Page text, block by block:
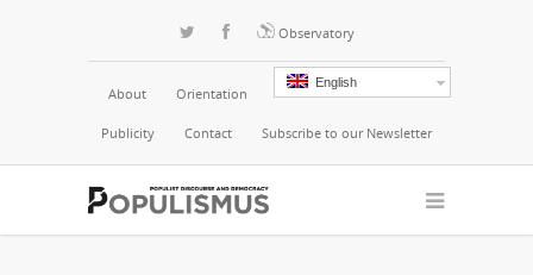
Observatory
English
About Orientation
Publicity Contact Subscribe to our Newsletter